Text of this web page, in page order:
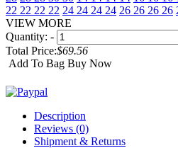
22 22 22 22 24 24 24 24 26 26 26 26
VIEW MORE
Quantity: -
Total Price:$69.56
Add To Bag Buy Now
Description
Reviews (0)
Shipment & Returns